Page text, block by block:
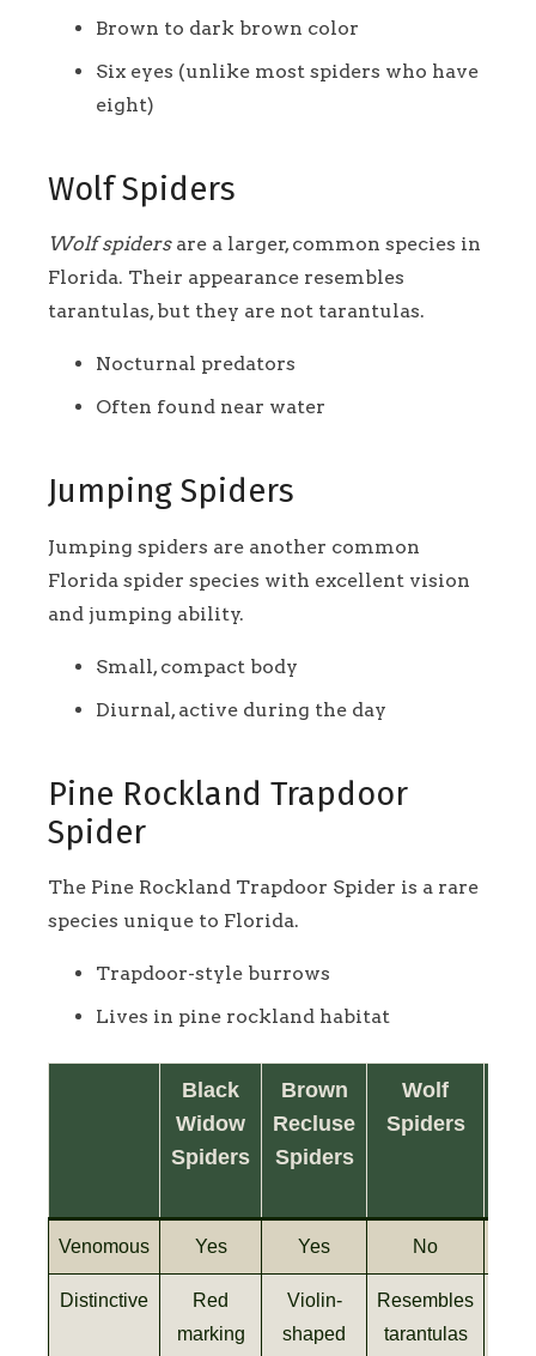
Brown to dark brown color
Six eyes (unlike most spiders who have
eight)
Wolf Spiders
Wolf spidersare a larger, common species in
Florida. Their appearance resembles
tarantulas, but they are not tarantulas.
Nocturnal predators
Often found near water
Jumping Spiders
Jumping spiders are another common
Florida spider species with excellent vision
and jumping ability.
Small, compact body
Diurnal, active during the day
Pine Rockland Trapdoor
Spider
The Pine Rockland Trapdoor Spider is a rare
species unique to Florida.
Trapdoor-style burrows
Lives in pine rockland habitat
Black
Widow
Spiders
Brown
Recluse
Spiders
Wolf
Spiders
Venomous Yes Yes No
Distinctive
Red
marking
Violin-
shaped
Resembles
tarantulas